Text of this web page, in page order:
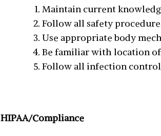
Maintain current
Follow all safety
Use appropriate body
Be familiar with location
Follow all infection
HIPAA/Compliance